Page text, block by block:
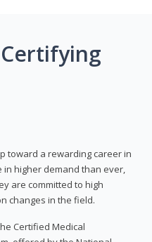
toward a rewarding career in
higher demand than ever,
are committed to high
changes in the field.
Certified Medical